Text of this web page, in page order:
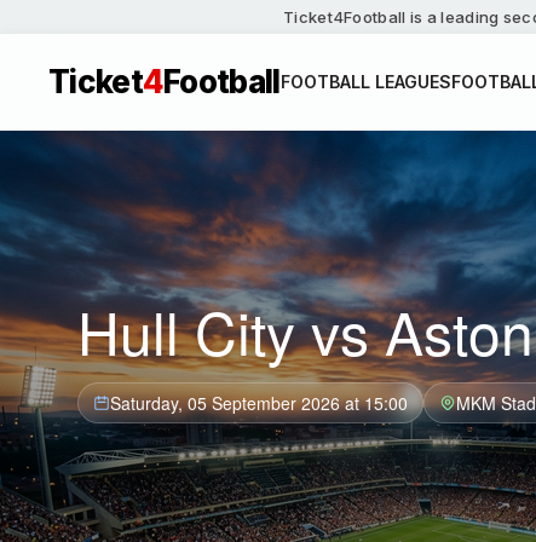
Ticket4Football is a leading
Ticket4FootballFOOTBALL LEAGUES
Hull City vs Aston
Saturday, 05 September 2026 at 15:00 MKM